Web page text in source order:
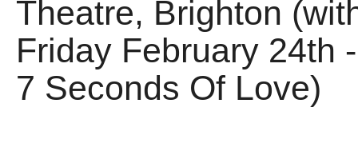
Theatre, Brighton
Friday February 24th
7 Seconds Of Love)